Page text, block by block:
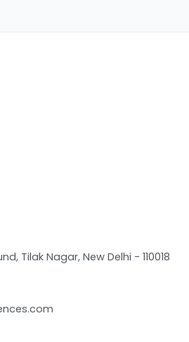
Tilak Nagar, New Delhi - 110018